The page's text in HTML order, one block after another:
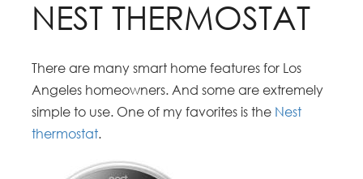
NEST THERMOSTAT
There are many smart home features for Los
Angeles homeowners. And some are extremely
simple to use. One of my favorites is the Nest
thermostat.